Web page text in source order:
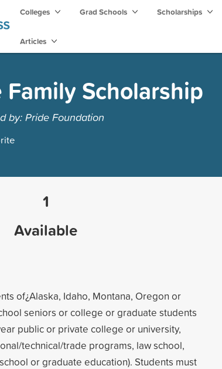
Colleges Grad Schools Scholarships
Articles
Family Scholarship
by: Pride Foundation
1
Available
of¿Alaska, Idaho, Montana, Oregon or
seniors or college or graduate students
public or private college or university,
technical/trade programs, law school,
or graduate education). Students must